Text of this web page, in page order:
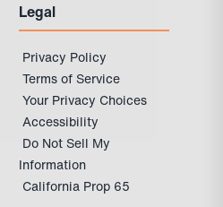
Legal
Privacy Policy
Terms of Service
Your Privacy Choices
Accessibility
Do Not Sell My
Information
California Prop 65